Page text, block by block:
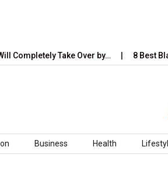
Completely Take Over by… 8 Best
Business Health